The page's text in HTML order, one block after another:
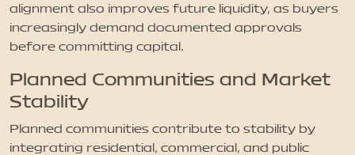
alignment also improves future liquidity, as buyers
increasingly demand documented approvals
before committing capital.
Planned Communities and Market
Stability
Planned communities contribute to stability by
integrating residential, commercial, and public